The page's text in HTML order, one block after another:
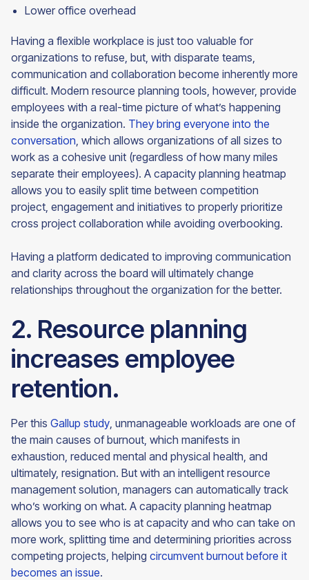
Lower office overhead
Having a flexible workplace is just too valuable for
organizations to refuse, but, with disparate teams,
communication and collaboration become inherently more
difficult. Modern resource planning tools, however, provide
employees with a real-time picture of what’s happening
inside the organization. They bring everyone into the
conversation, which allows organizations of all sizes to
work as a cohesive unit (regardless of how many miles
separate their employees). A capacity planning heatmap
allows you to easily split time between competition
project, engagement and initiatives to properly prioritize
cross project collaboration while avoiding overbooking.
Having a platform dedicated to improving communication
and clarity across the board will ultimately change
relationships throughout the organization for the better.
2. Resource planning
increases employee
retention.
Per this Gallup study, unmanageable workloads are one of
the main causes of burnout, which manifests in
exhaustion, reduced mental and physical health, and
ultimately, resignation. But with an intelligent resource
management solution, managers can automatically track
who’s working on what. A capacity planning heatmap
allows you to see who is at capacity and who can take on
more work, splitting time and determining priorities across
competing projects, helping circumvent burnout before it
becomes an issue.